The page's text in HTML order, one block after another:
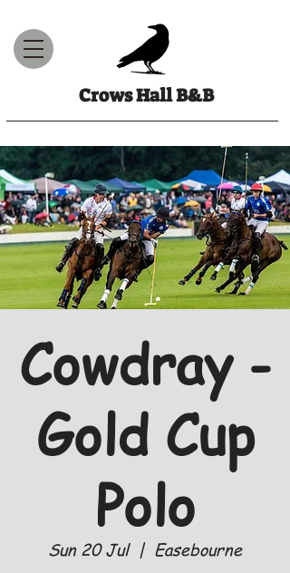
Crows Hall B&B
Cowdray -
Gold Cup
Polo
Sun 20 Jul
  |
Easebourne